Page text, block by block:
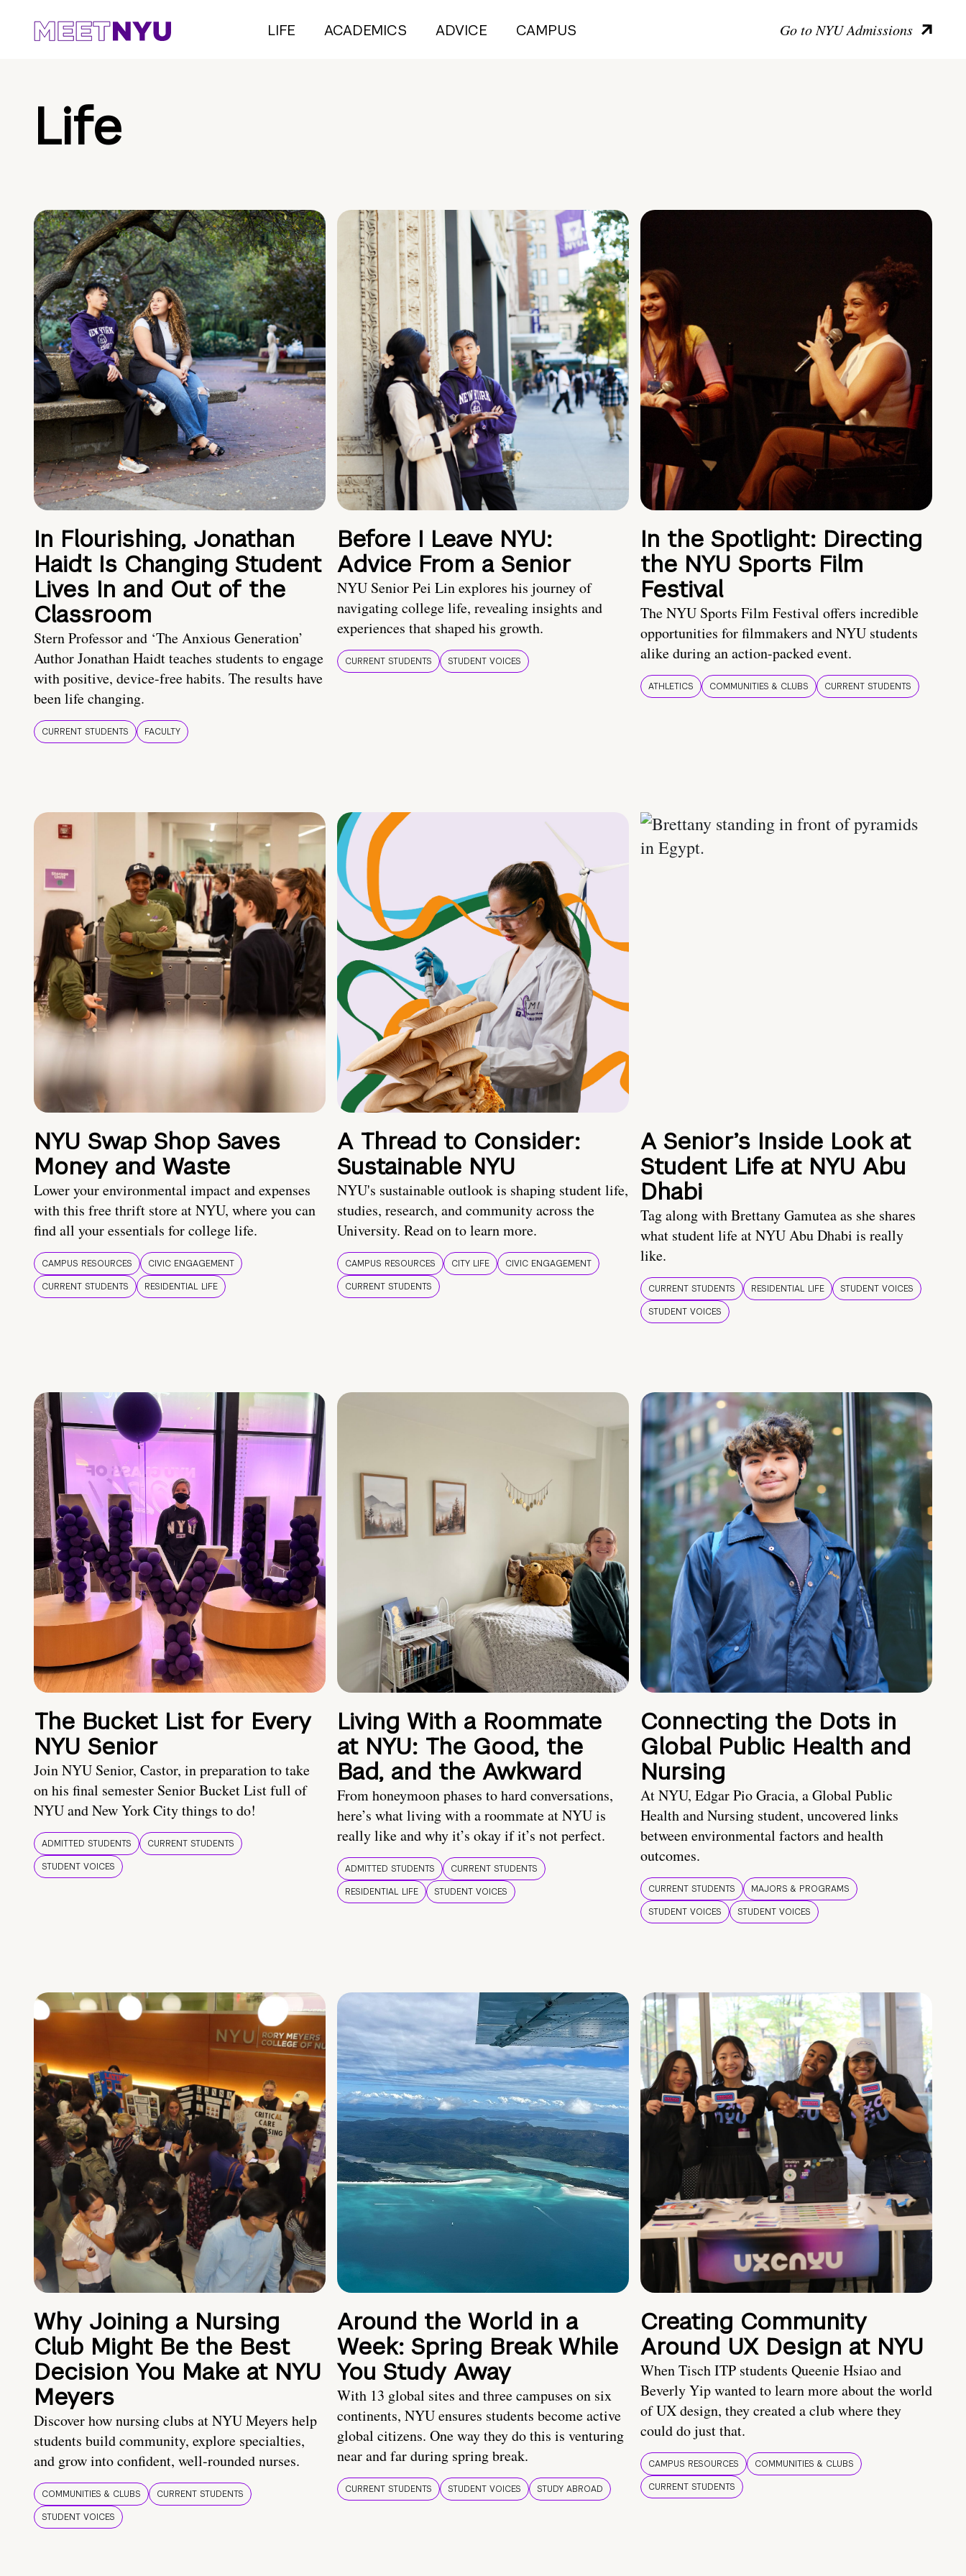
LIFE ACADEMICS ADVICE CAMPUS Go to NYU Admissions
Life
In Flourishing, Jonathan
Haidt Is Changing Student
Lives In and Out of the
Classroom
Stern Professor and ‘The Anxious Generation’
Author Jonathan Haidt teaches students to engage
with positive, device-free habits. The results have
been life changing.
CURRENT STUDENTS FACULTY
Before I Leave NYU:
Advice From a Senior
NYU Senior Pei Lin explores his journey of
navigating college life, revealing insights and
experiences that shaped his growth.
CURRENT STUDENTS STUDENT VOICES
In the Spotlight: Directing
the NYU Sports Film
Festival
The NYU Sports Film Festival offers incredible
opportunities for filmmakers and NYU students
alike during an action-packed event.
ATHLETICS COMMUNITIES & CLUBS CURRENT STUDENTS
NYU Swap Shop Saves
Money and Waste
Lower your environmental impact and expenses
with this free thrift store at NYU, where you can
find all your essentials for college life.
CAMPUS RESOURCES
CIVIC ENGAGEMENT
CURRENT STUDENTS
RESIDENTIAL LIFE
A Thread to Consider:
Sustainable NYU
NYU's sustainable outlook is shaping student life,
studies, research, and community across the
University. Read on to learn more.
CAMPUS RESOURCES CITY LIFE
CIVIC ENGAGEMENT
CURRENT STUDENTS
A Senior’s Inside Look at
Student Life at NYU Abu
Dhabi
Tag along with Brettany Gamutea as she shares
what student life at NYU Abu Dhabi is really
like.
CURRENT STUDENTS RESIDENTIAL LIFE
STUDENT VOICES
STUDENT VOICES
The Bucket List for Every
NYU Senior
Join NYU Senior, Castor, in preparation to take
on his final semester Senior Bucket List full of
NYU and New York City things to do!
ADMITTED STUDENTS
CURRENT STUDENTS
STUDENT VOICES
Living With a Roommate
at NYU: The Good, the
Bad, and the Awkward
From honeymoon phases to hard conversations,
here’s what living with a roommate at NYU is
really like and why it’s okay if it’s not perfect.
ADMITTED STUDENTS
CURRENT STUDENTS
RESIDENTIAL LIFE
STUDENT VOICES
Connecting the Dots in
Global Public Health and
Nursing
At NYU, Edgar Pio Gracia, a Global Public
Health and Nursing student, uncovered links
between environmental factors and health
outcomes.
CURRENT STUDENTS
MAJORS & PROGRAMS
STUDENT VOICES
STUDENT VOICES
Why Joining a Nursing
Club Might Be the Best
Decision You Make at NYU
Meyers
Discover how nursing clubs at NYU Meyers help
students build community, explore specialties,
and grow into confident, well-rounded nurses.
COMMUNITIES & CLUBS
CURRENT STUDENTS
STUDENT VOICES
Around the World in a
Week: Spring Break While
You Study Away
With 13 global sites and three campuses on six
continents, NYU ensures students become active
global citizens. One way they do this is venturing
near and far during spring break.
CURRENT STUDENTS STUDENT VOICES STUDY ABROAD
Creating Community
Around UX Design at NYU
When Tisch ITP students Queenie Hsiao and
Beverly Yip wanted to learn more about the world
of UX design, they created a club where they
could do just that.
CAMPUS RESOURCES
COMMUNITIES & CLUBS
CURRENT STUDENTS